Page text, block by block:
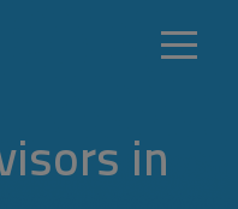
in